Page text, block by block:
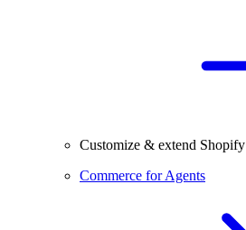
Customize & extend Shopify
Commerce for Agents